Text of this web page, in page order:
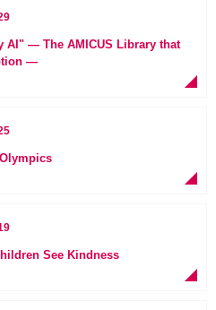
AI" — The AMICUS Library that
—
See Kindness